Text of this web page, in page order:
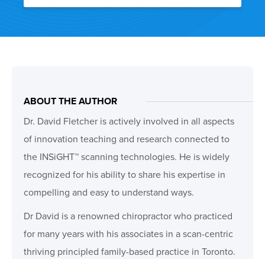
ABOUT THE AUTHOR
Dr. David Fletcher is actively involved in all aspects
of innovation teaching and research connected to
the INSiGHT™ scanning technologies. He is widely
recognized for his ability to share his expertise in
compelling and easy to understand ways.
Dr David is a renowned chiropractor who practiced
for many years with his associates in a scan-centric
thriving principled family-based practice in Toronto.